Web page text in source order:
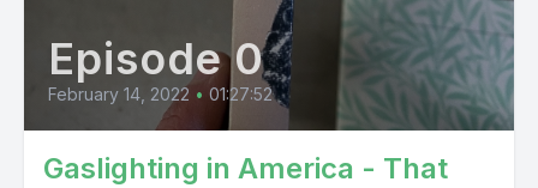
Episode 0
February 14, 2022 • 01:27:52
Gaslighting in America - That